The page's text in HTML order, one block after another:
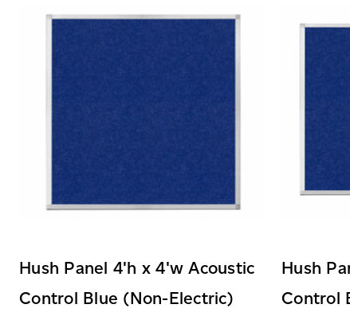
Hush Panel 4'h x 4'w Acoustic
Control Blue (Non-Electric)
Hush
Control